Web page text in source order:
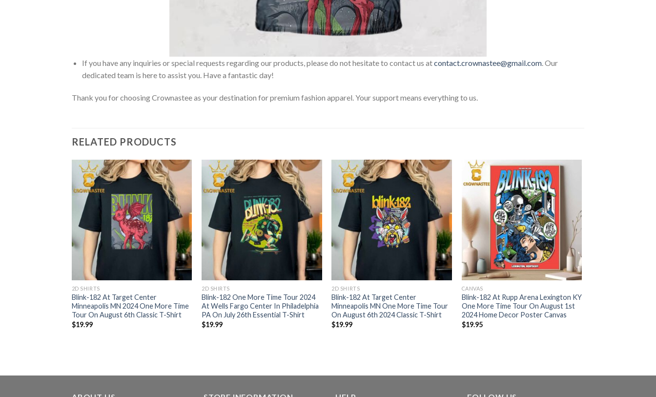
If you have any inquiries or special requests regarding our products, please do not hesitate to contact us atcontact.crownastee@gmail.com. Our
dedicated team is here to assist you. Have a fantastic day!
Thank you for choosing Crownastee as your destination for premium fashion apparel. Your support means everything to us.
RELATED PRODUCTS
2D SHIRTS
Blink-182 At Target Center
Minneapolis MN 2024 One More Time
Tour On August 6th Classic T-Shirt
$19.99
2D SHIRTS
Blink-182 One More Time Tour 2024
At Wells Fargo Center In Philadelphia
PA On July 26th Essential T-Shirt
$19.99
2D SHIRTS
Blink-182 At Target Center
Minneapolis MN One More Time Tour
On August 6th 2024 Classic T-Shirt
$19.99
CANVAS
Blink-182 At Rupp Arena Lexington KY
One More Time Tour On August 1st
2024 Home Decor Poster Canvas
$19.95